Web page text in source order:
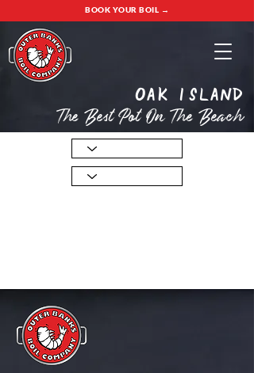
BOOK YOUR BOIL →
oak island
The Best Pot On The Beach